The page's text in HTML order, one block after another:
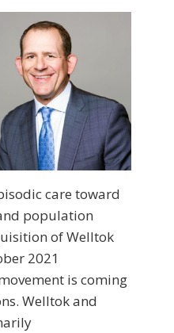
care toward
population
of Welltok
2021
is coming
Welltok and